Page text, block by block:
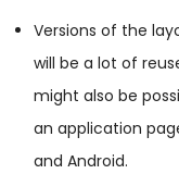
Versions of the
will be a lot of
might also be
an application
and Android.